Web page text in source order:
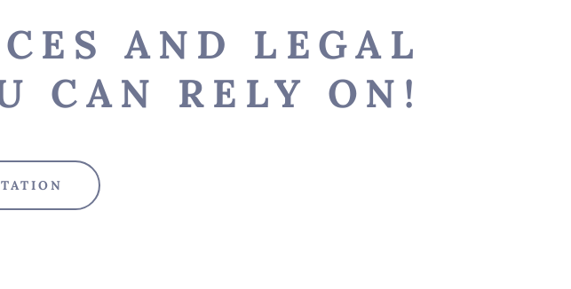
AND LEGAL
CAN RELY ON!